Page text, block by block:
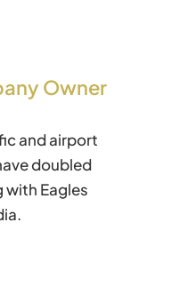
Owner
and airport
doubled
with Eagles